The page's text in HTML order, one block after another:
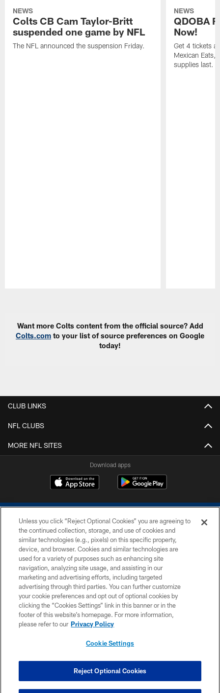
NEWS
Colts CB Cam Taylor-Britt
suspended one game by NFL
The NFL announced the suspension Friday.
NEWS
QDOBA
Now!
Get 4 tickets
Mexican Eats,
supplies last.
Want more Colts content from the official source? Add
Colts.com to your list of source preferences on Google
today!
CLUB LINKS
NFL CLUBS
MORE NFL SITES
Download apps
COPYRIGHT © 2026 COLTS, INC.
PRIVACY POLICY
ACCESSIBILITY
CONTACT US
SITE MAP
COOKIE SETTINGS
Unless you click “Reject Optional Cookies” you are agreeing to
the continued collection, storage, and use of cookies and
similar technologies (e.g., pixels) on this specific property,
device, and browser. Cookies and similar technologies are
used for a variety of purposes such as enhancing site
navigation, analyzing site usage, and assisting in our
marketing and advertising efforts, including targeted
advertising through third parties. You can further customize
your cookie preferences and opt out of optional cookies by
clicking the “Cookies Settings” link in this banner or in the
footer of this website’s homepage. For more information,
please refer to our Privacy Policy
Cookie Settings
Reject Optional Cookies